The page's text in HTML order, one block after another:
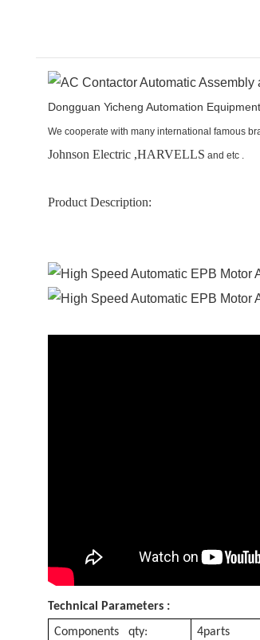
Dongguan Yicheng Automation
We cooperate with many international famous
Johnson Electric ,HARVELLS and etc .
Product Description:
Technical Parameters :
Components qty:
4parts